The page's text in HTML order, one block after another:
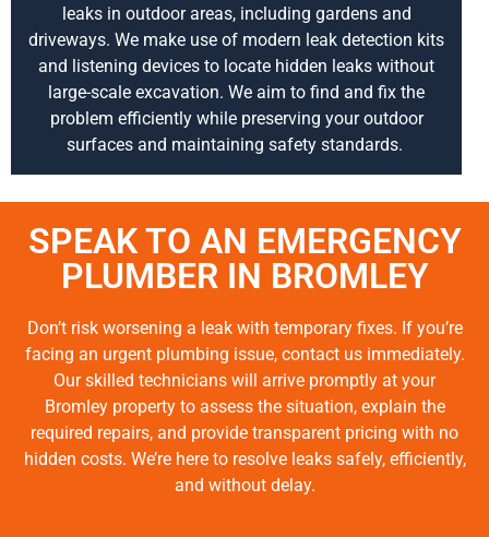
leaks in outdoor areas, including gardens and
driveways. We make use of modern leak detection kits
and listening devices to locate hidden leaks without
large-scale excavation. We aim to find and fix the
problem efficiently while preserving your outdoor
surfaces and maintaining safety standards.
SPEAK TO AN EMERGENCY
PLUMBER IN BROMLEY
Don’t risk worsening a leak with temporary fixes. If you’re
facing an urgent plumbing issue, contact us immediately.
Our skilled technicians will arrive promptly at your
Bromley property to assess the situation, explain the
required repairs, and provide transparent pricing with no
hidden costs. We’re here to resolve leaks safely, efficiently,
and without delay.